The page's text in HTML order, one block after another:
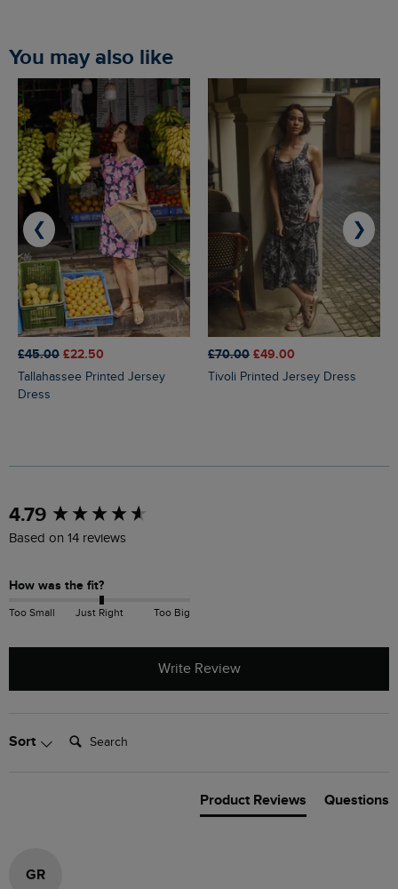
You may also like
£45.00 £22.50
Tallahassee Printed Jersey
Dress
£70.00 £49.00
Tivoli Printed Jersey Dress
❮ ❯
4.79
Based on 14 reviews
How was the fit?
Too Small Just Right Too Big
Write Review
Sort Search:
Product Reviews Questions
GR
New content loaded